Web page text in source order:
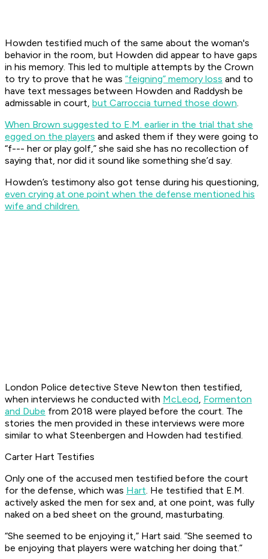
Howden testified much of the same about the woman's
behavior in the room, but Howden did appear to have gaps
in his memory. This led to multiple attempts by the Crown
to try to prove that he was “feigning” memory loss and to
have text messages between Howden and Raddysh be
admissable in court, but Carroccia turned those down.
When Brown suggested to E.M. earlier in the trial that she
egged on the players and asked them if they were going to
“f--- her or play golf,” she said she has no recollection of
saying that, nor did it sound like something she’d say.
Howden’s testimony also got tense during his questioning,
even crying at one point when the defense mentioned his
wife and children.
London Police detective Steve Newton then testified,
when interviews he conducted with McLeod, Formenton
and Dube from 2018 were played before the court. The
stories the men provided in these interviews were more
similar to what Steenbergen and Howden had testified.
Carter Hart Testifies
Only one of the accused men testified before the court
for the defense, which was Hart. He testified that E.M.
actively asked the men for sex and, at one point, was fully
naked on a bed sheet on the ground, masturbating.
“She seemed to be enjoying it,” Hart said. “She seemed to
be enjoying that players were watching her doing that.”